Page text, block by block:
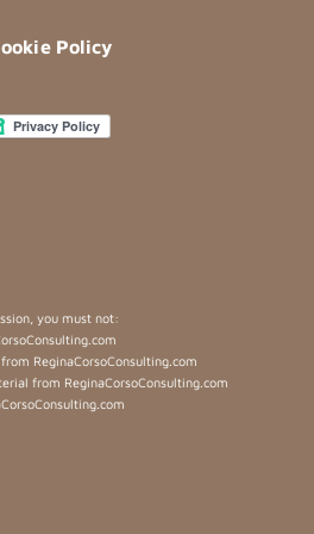
Policy
you must not:
ReginaCorsoConsulting.com
from ReginaCorsoConsulting.com